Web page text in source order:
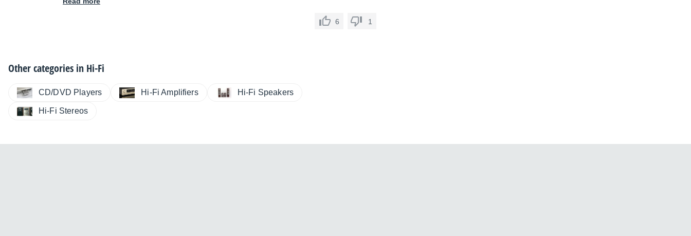
6 1
Other categories in Hi-Fi
CD/DVD Players Hi-Fi Amplifiers Hi-Fi Speakers
Hi-Fi Stereos